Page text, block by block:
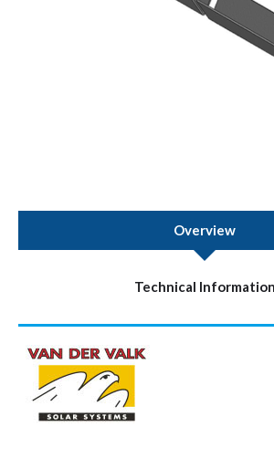
Overview
Technical Information